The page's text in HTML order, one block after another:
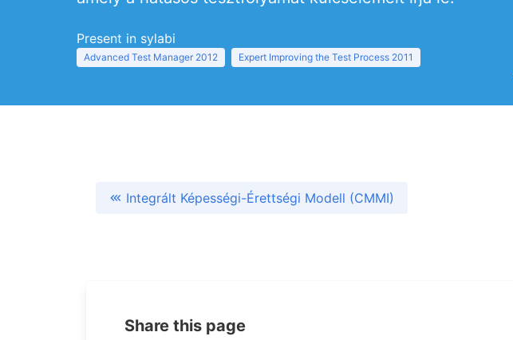
Present in sylabi
Advanced Test Manager 2012 Expert Improving the Test Process 2011
Integrált Képességi-Érettségi Modell (CMMI)
Share this page